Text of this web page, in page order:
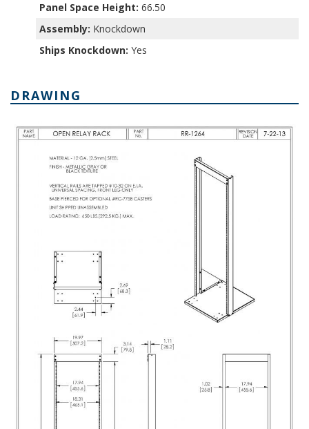
Panel Space Height: 66.50
Assembly: Knockdown
Ships Knockdown: Yes
DRAWING